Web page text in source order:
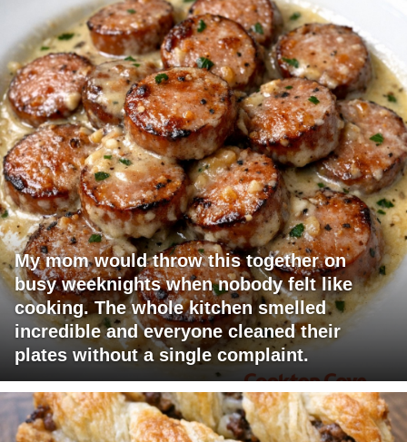
My mom would throw this together on
busy weeknights when nobody felt like
cooking. The whole kitchen smelled
incredible and everyone cleaned their
plates without a single complaint.